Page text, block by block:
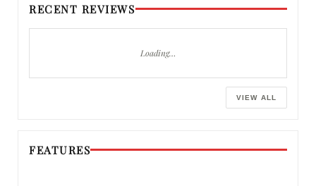
RECENT REVIEWS
Loading…
VIEW ALL
FEATURES